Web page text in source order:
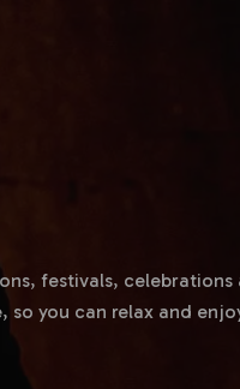
festivals, celebrations
you can relax and